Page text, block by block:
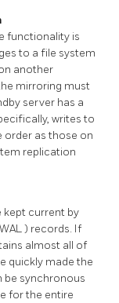
functionality is
to a file system
another
mirroring must
server has a
writes to
order as those on
replication
kept current by
WAL) records. If
almost all of
quickly made the
be synchronous
for the entire